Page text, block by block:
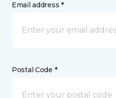
Email address *
Postal Code *